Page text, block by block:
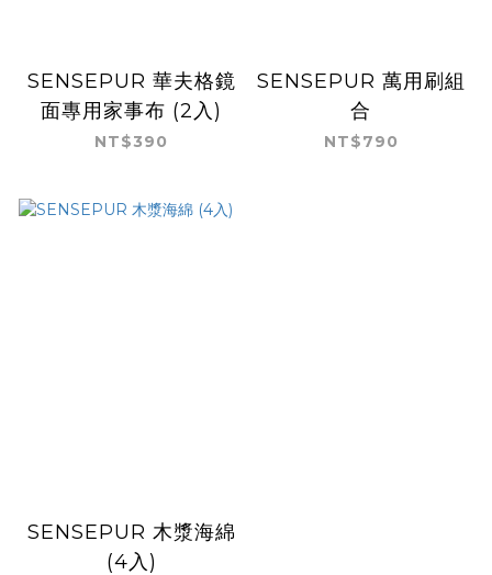
SENSEPUR 華夫格鏡
面專用家事布 (2入)
NT$390
SENSEPUR 萬用刷組
合
NT$790
SENSEPUR 木漿海綿
(4入)